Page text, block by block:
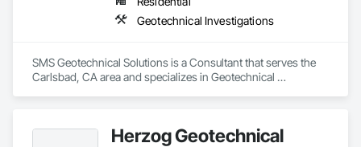
Geotechnical Investigations
SMS Geotechnical Solutions is a Consultant that serves the
Carlsbad, CA area and specializes in Geotechnical
Herzog Geotechnical